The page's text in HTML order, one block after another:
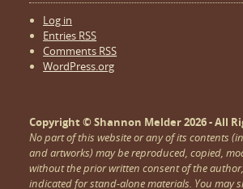
Log in
Entries RSS
Comments RSS
WordPress.org
Copyright © Shannon Melder 2026 - All
No part of this website or any of its contents
and artworks) may be reproduced, copied,
without the prior written consent of the
indicated for stand-alone materials. You may